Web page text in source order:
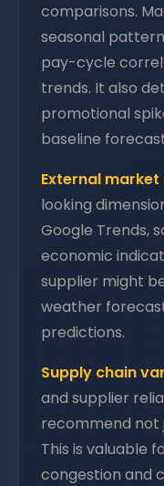
comparisons.
seasonal
pay-cycle
trends. It also
promotional
baseline
External market
looking
Google Trends,
economic
supplier might
weather
predictions.
Supply chain
and supplier
recommend not
This is valuable
congestion and